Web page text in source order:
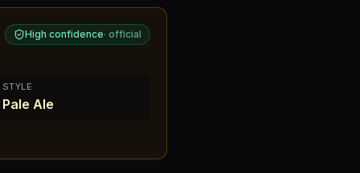
High confidence· official
STYLE
Pale Ale